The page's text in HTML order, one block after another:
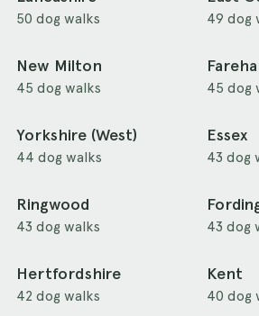
50 dog walks 49 dog
New Milton
45 dog walks 45 dog
Yorkshire (West)
44 dog walks
Essex
43 dog
Ringwood
43 dog walks 43 dog
Hertfordshire
42 dog walks
Kent
40 dog